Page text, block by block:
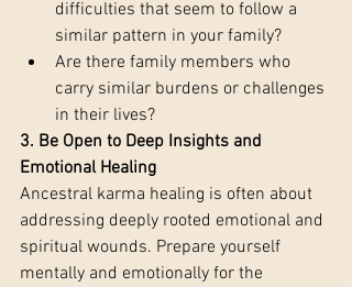
difficulties that seem to follow a
similar pattern in your family?
Are there family members who
carry similar burdens or challenges
in their lives?
3. Be Open to Deep Insights and
Emotional Healing
Ancestral karma healing is often about
addressing deeply rooted emotional and
spiritual wounds. Prepare yourself
mentally and emotionally for the